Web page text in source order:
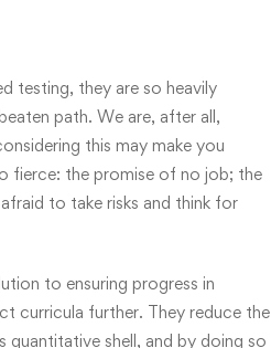
testing, they are so heavily
path. We are, after all,
this may make you
fierce: the promise of no job; the
to take risks and think for
to ensuring progress in
curricula further. They reduce the
shell, and by doing so